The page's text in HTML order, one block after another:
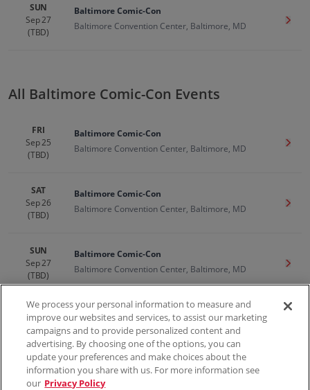
SUN
Sep 27
(TBD)
Baltimore Comic-Con
Baltimore Convention Center, Baltimore, MD
Get
All Baltimore Comic-Con Events
FRI
Sep 25
(TBD)
Baltimore Comic-Con
Baltimore Convention Center, Baltimore, MD
Get
SAT
Sep 26
(TBD)
Baltimore Comic-Con
Baltimore Convention Center, Baltimore, MD
Get
SUN
Sep 27
(TBD)
Baltimore Comic-Con
Baltimore Convention Center, Baltimore, MD
Get
100% Money Back Guarantee
We process your personal information to measure and
improve our websites and services, to assist our marketing
campaigns and to provide personalized content and
advertising. By choosing one of the options, you can
update your preferences and make choices about the
information you share with us. For more information see
our Privacy Policy